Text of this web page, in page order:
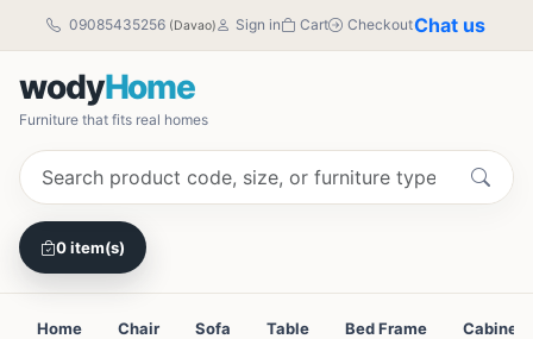
09085435256 (Davao) Sign in Cart CheckoutChat us
wodyHome
Furniture that fits real homes
0 item(s)
Home Chair Sofa Table Bed Frame Cabinet